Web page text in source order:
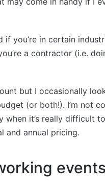
if you’re in certain
a contractor (i.e.
but I occasionally
(or both!). I’m not
when it’s really difficult
and annual pricing.
events